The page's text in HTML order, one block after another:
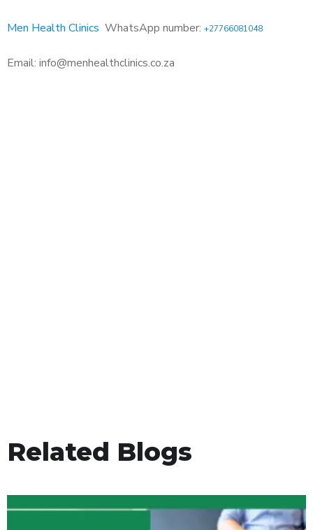
Men Health Clinics WhatsApp number: +27766081048
Email: info@menhealthclinics.co.za
Related Blogs